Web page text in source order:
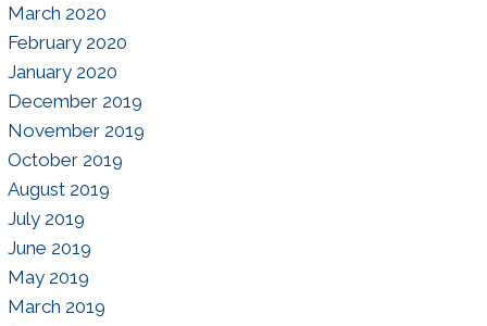
March 2020
February 2020
January 2020
December 2019
November 2019
October 2019
August 2019
July 2019
June 2019
May 2019
March 2019